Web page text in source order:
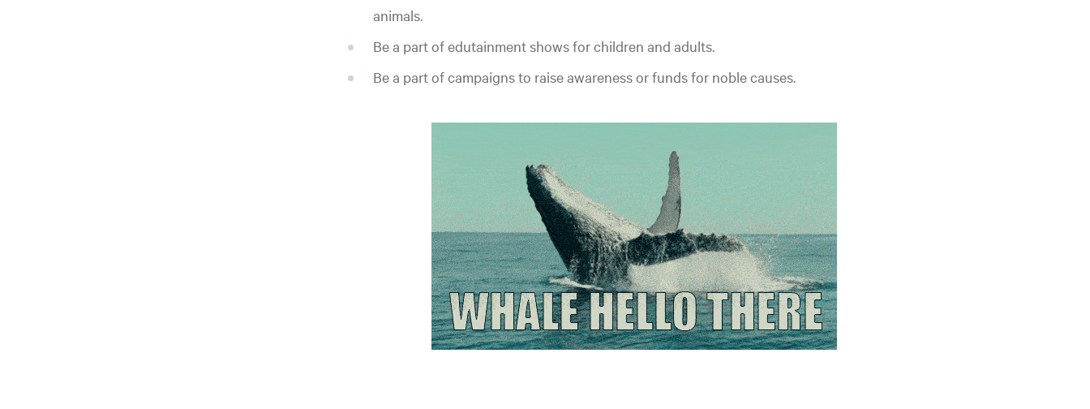
animals.
Be a part of edutainment shows for children and adults.
Be a part of campaigns to raise awareness or funds for noble causes.